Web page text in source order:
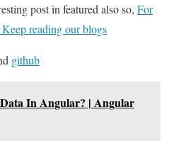
post in featured also so, For
reading our blogs
github
In Angular? | Angular